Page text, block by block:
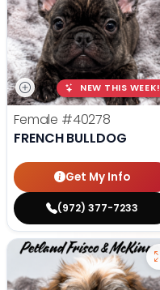
NEW THIS WEEK!
Female #40278
FRENCH BULLDOG
Get My Info
(972) 377-7233